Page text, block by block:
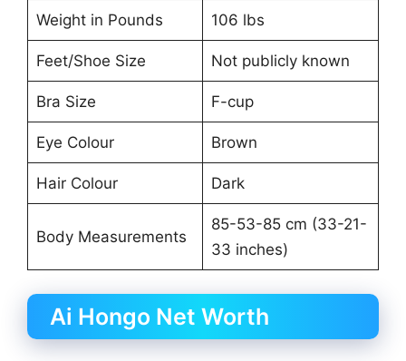
Weight in Pounds 106 lbs
Feet/Shoe Size Not publicly known
Bra Size F-cup
Eye Colour Brown
Hair Colour Dark
Body Measurements
85-53-85 cm (33-21-
33 inches)
Ai Hongo Net Worth